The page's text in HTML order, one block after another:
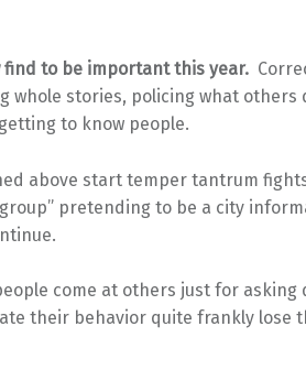
find to be important this year.
whole stories, policing what others
to know people.
above start temper tantrum
pretending to be a city
come at others just for asking
their behavior quite frankly lose